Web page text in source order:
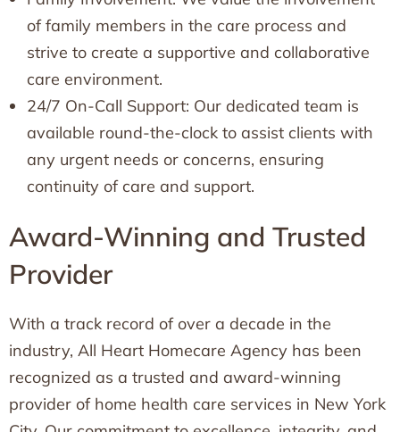
of family members in the care process and
strive to create a supportive and collaborative
care environment.
24/7 On-Call Support: Our dedicated team is
available round-the-clock to assist clients with
any urgent needs or concerns, ensuring
continuity of care and support.
Award-Winning and Trusted
Provider
With a track record of over a decade in the
industry, All Heart Homecare Agency has been
recognized as a trusted and award-winning
provider of home health care services in New York